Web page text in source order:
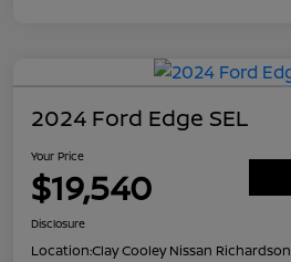
2024 Ford Edge SEL
Your Price
$19,540
Disclosure
Location:Clay Cooley Nissan Richardson